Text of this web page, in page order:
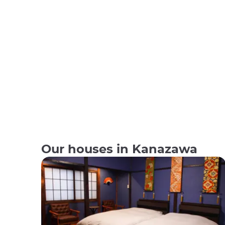
Our houses in Kanazawa